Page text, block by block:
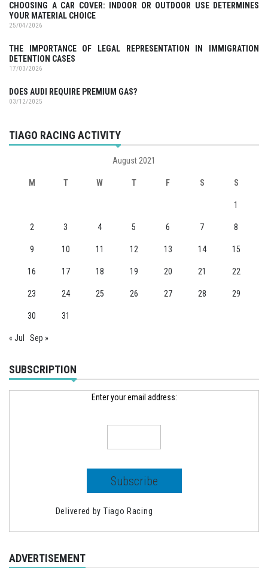
CHOOSING A CAR COVER: INDOOR OR OUTDOOR USE DETERMINES
YOUR MATERIAL CHOICE
25/04/2026
THE IMPORTANCE OF LEGAL REPRESENTATION IN IMMIGRATION
DETENTION CASES
17/03/2026
DOES AUDI REQUIRE PREMIUM GAS?
03/12/2025
TIAGO RACING ACTIVITY
August 2021
M T W T F S S
1
2 3 4 5 6 7 8
9 10 11 12 13 14 15
16 17 18 19 20 21 22
23 24 25 26 27 28 29
30 31
« Jul Sep »
SUBSCRIPTION
Enter your email address:
Delivered by Tiago Racing
ADVERTISEMENT